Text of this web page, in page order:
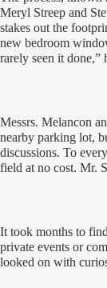
Meryl Streep and
stakes out the
new bedroom
rarely seen it done,”
Messrs. Melancon
nearby parking lot,
discussions. To
field at no cost. Mr.
It took months to
private events or
looked on with